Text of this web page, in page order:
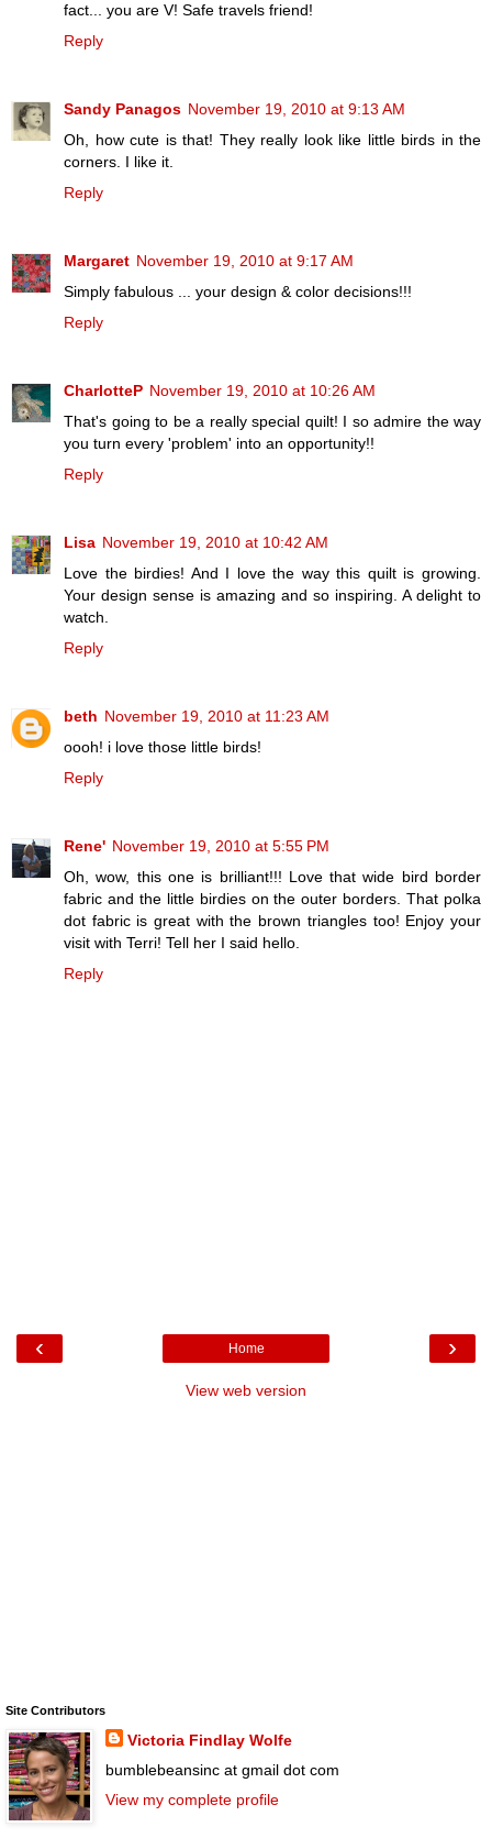
fact... you are V! Safe travels friend!
Reply
Sandy Panagos November 19, 2010 at 9:13 AM
Oh, how cute is that! They really look like little birds in the
corners. I like it.
Reply
Margaret November 19, 2010 at 9:17 AM
Simply fabulous ... your design & color decisions!!!
Reply
CharlotteP November 19, 2010 at 10:26 AM
That's going to be a really special quilt! I so admire the way
you turn every 'problem' into an opportunity!!
Reply
Lisa November 19, 2010 at 10:42 AM
Love the birdies! And I love the way this quilt is growing.
Your design sense is amazing and so inspiring. A delight to
watch.
Reply
beth November 19, 2010 at 11:23 AM
oooh! i love those little birds!
Reply
Rene' November 19, 2010 at 5:55 PM
Oh, wow, this one is brilliant!!! Love that wide bird border
fabric and the little birdies on the outer borders. That polka
dot fabric is great with the brown triangles too! Enjoy your
visit with Terri! Tell her I said hello.
Reply
‹ ›
Home
View web version
Site Contributors
Victoria Findlay Wolfe
bumblebeansinc at gmail dot com
View my complete profile